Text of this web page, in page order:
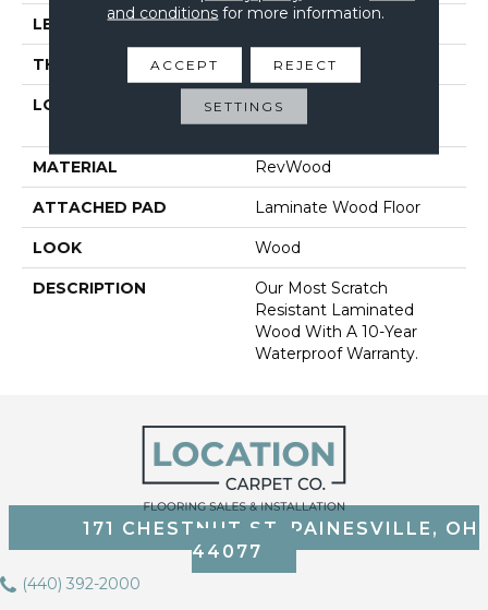
LENGTH 54.33"
THICKNESS 12 Mm
LOCATION
On, Above Or Below
Grade
MATERIAL RevWood
ATTACHED PAD Laminate Wood Floor
LOOK Wood
DESCRIPTION
Our Most Scratch
Resistant Laminated
Wood With A 10-Year
Waterproof Warranty.
171 CHESTNUT ST, PAINESVILLE, OH
44077
(440) 392-2000
and conditions for more information.
ACCEPT REJECT
SETTINGS